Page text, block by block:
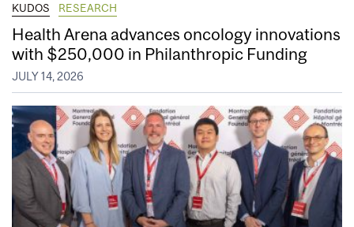
KUDOS RESEARCH
Health Arena advances oncology innovations
with $250,000 in Philanthropic Funding
JULY 14, 2026